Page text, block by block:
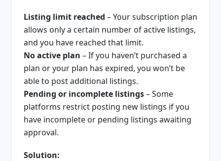
Listing limit reached – Your subscription plan
allows only a certain number of active listings,
and you have reached that limit.
No active plan – If you haven’t purchased a
plan or your plan has expired, you won’t be
able to post additional listings.
Pending or incomplete listings– Some
platforms restrict posting new listings if you
have incomplete or pending listings awaiting
approval.
Solution: